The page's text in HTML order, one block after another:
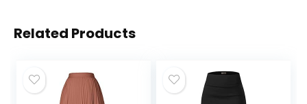
Related Products